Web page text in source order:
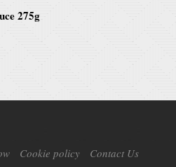
275g
Cookie policy Contact Us